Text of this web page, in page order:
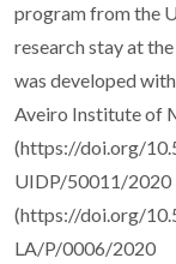
program from the
research stay at
was developed
Aveiro Institute of
(https://doi.org/
UIDP/50011/2020
(https://doi.org/
LA/P/0006/2020